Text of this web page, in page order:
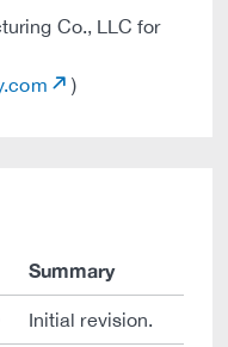
Co., LLC for
)
Summary
Initial revision.